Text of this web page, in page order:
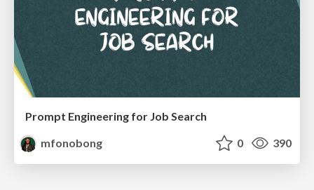
Prompt Engineering for Job Search
mfonobong
0 390